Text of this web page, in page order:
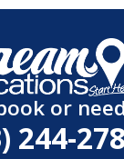
or
244-